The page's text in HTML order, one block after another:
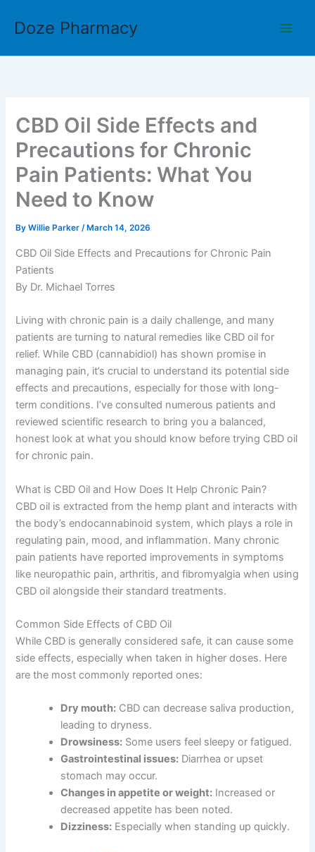
Doze Pharmacy
CBD Oil Side Effects and
Precautions for Chronic
Pain Patients: What You
Need to Know
ByWillie Parker/ March 14, 2026
CBD Oil Side Effects and Precautions for Chronic Pain
Patients
By Dr. Michael Torres
Living with chronic pain is a daily challenge, and many
patients are turning to natural remedies like CBD oil for
relief. While CBD (cannabidiol) has shown promise in
managing pain, it’s crucial to understand its potential side
effects and precautions, especially for those with long-
term conditions. I’ve consulted numerous patients and
reviewed scientific research to bring you a balanced,
honest look at what you should know before trying CBD oil
for chronic pain.
What is CBD Oil and How Does It Help Chronic Pain?
CBD oil is extracted from the hemp plant and interacts with
the body’s endocannabinoid system, which plays a role in
regulating pain, mood, and inflammation. Many chronic
pain patients have reported improvements in symptoms
like neuropathic pain, arthritis, and fibromyalgia when using
CBD oil alongside their standard treatments.
Common Side Effects of CBD Oil
While CBD is generally considered safe, it can cause some
side effects, especially when taken in higher doses. Here
are the most commonly reported ones:
Dry mouth: CBD can decrease saliva production,
leading to dryness.
Drowsiness: Some users feel sleepy or fatigued.
Gastrointestinal issues: Diarrhea or upset
stomach may occur.
Changes in appetite or weight: Increased or
decreased appetite has been noted.
Dizziness: Especially when standing up quickly.